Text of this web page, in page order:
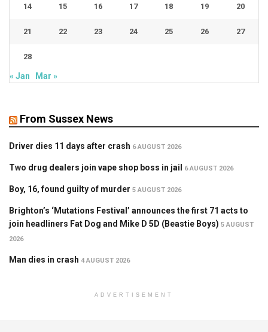
14 15 16 17 18 19 20
21 22 23 24 25 26 27
28
« Jan Mar »
From Sussex News
Driver dies 11 days after crash 6 AUGUST 2026
Two drug dealers join vape shop boss in jail 6 AUGUST 2026
Boy, 16, found guilty of murder 5 AUGUST 2026
Brighton’s ‘Mutations Festival’ announces the first 71 acts to
join headliners Fat Dog and Mike D 5D (Beastie Boys) 5 AUGUST
2026
Man dies in crash 4 AUGUST 2026
ADVERTISEMENT